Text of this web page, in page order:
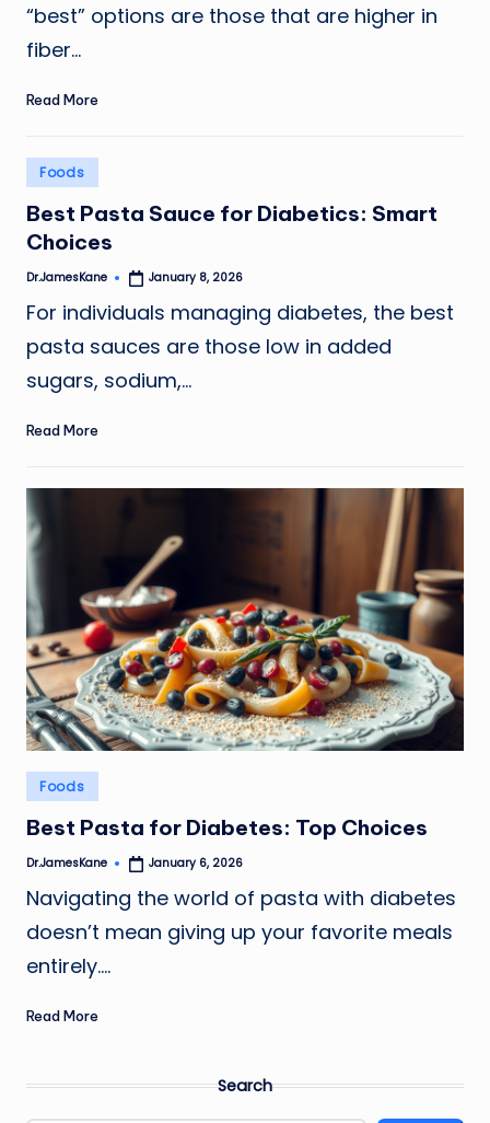
“best” options are those that are higher in
fiber…
Read More
Posted
in
Foods
Best Pasta Sauce for Diabetics: Smart
Choices
Posted
Dr.JamesKane January 8, 2026
For individuals managing diabetes, the best
pasta sauces are those low in added
sugars, sodium,…
Read More
Posted
in
Foods
Best Pasta for Diabetes: Top Choices
Posted
Dr.JamesKane January 6, 2026
Navigating the world of pasta with diabetes
doesn’t mean giving up your favorite meals
entirely.…
Read More
Search